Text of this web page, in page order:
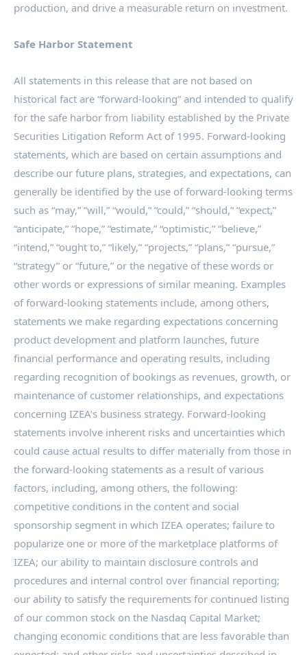
production, and drive a measurable return on investment.
Safe Harbor Statement
All statements in this release that are not based on
historical fact are “forward-looking” and intended to qualify
for the safe harbor from liability established by the Private
Securities Litigation Reform Act of 1995. Forward-looking
statements, which are based on certain assumptions and
describe our future plans, strategies, and expectations, can
generally be identified by the use of forward-looking terms
such as “may,” “will,” “would,” “could,” “should,” “expect,”
“anticipate,” “hope,” “estimate,” “optimistic,” “believe,”
“intend,” “ought to,” “likely,” “projects,” “plans,” “pursue,”
“strategy” or “future,” or the negative of these words or
other words or expressions of similar meaning. Examples
of forward-looking statements include, among others,
statements we make regarding expectations concerning
product development and platform launches, future
financial performance and operating results, including
regarding recognition of bookings as revenues, growth, or
maintenance of customer relationships, and expectations
concerning IZEA’s business strategy. Forward-looking
statements involve inherent risks and uncertainties which
could cause actual results to differ materially from those in
the forward-looking statements as a result of various
factors, including, among others, the following:
competitive conditions in the content and social
sponsorship segment in which IZEA operates; failure to
popularize one or more of the marketplace platforms of
IZEA; our ability to maintain disclosure controls and
procedures and internal control over financial reporting;
our ability to satisfy the requirements for continued listing
of our common stock on the Nasdaq Capital Market;
changing economic conditions that are less favorable than